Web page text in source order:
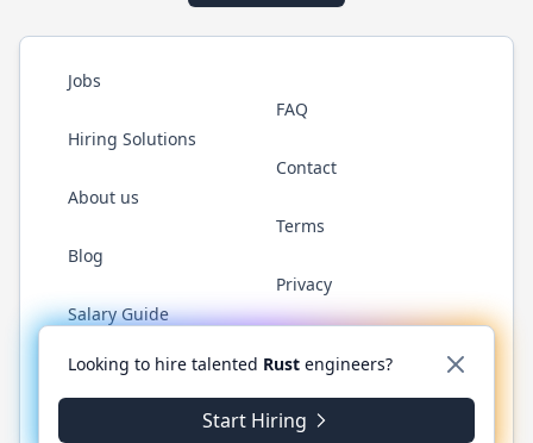
Jobs
Hiring Solutions
About us
Blog
Salary Guide
FAQ
Contact
Terms
Privacy
Twitter LinkedInGitHub WhatsApp
© 2026 RustJobs.dev. All rights reserved.
Looking to hire talented Rust engineers?
Start Hiring